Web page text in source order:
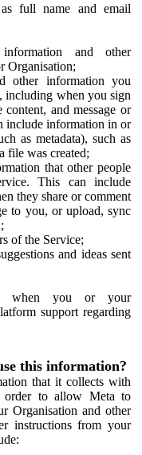
full name and email
and other
Organisation;
other information you
including when you sign
and message or
include information in or
as metadata), such as
file was created;
that other people
This can include
they share or comment
to you, or upload, sync
of the Service;
and ideas sent
when you or your
support regarding
this information?
that it collects with
order to allow Meta to
Organisation and other
instructions from your